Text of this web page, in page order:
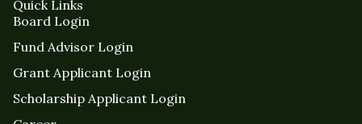
Quick Links
Board Login
Fund Advisor Login
Grant Applicant Login
Scholarship Applicant Login